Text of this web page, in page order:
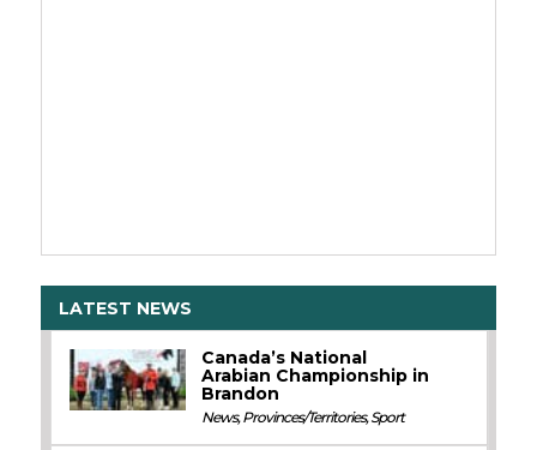
LATEST NEWS
Canada’s National
Arabian Championship in
Brandon
News,Provinces/Territories,Sport